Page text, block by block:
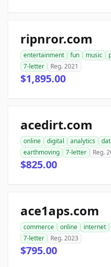
ripnror.com
entertainment fun music
7-letter
Reg. 2021
$1,895.00
acedirt.com
online digital analytics
earthmoving
7-letter Reg.
$825.00
ace1aps.com
commerce online internet
7-letter
Reg. 2023
$795.00